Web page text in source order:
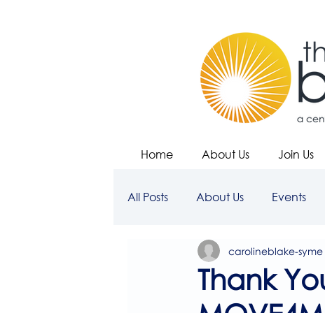
Home About Us Join Us
All Posts About Us Events
Thank
carolineblake-syme